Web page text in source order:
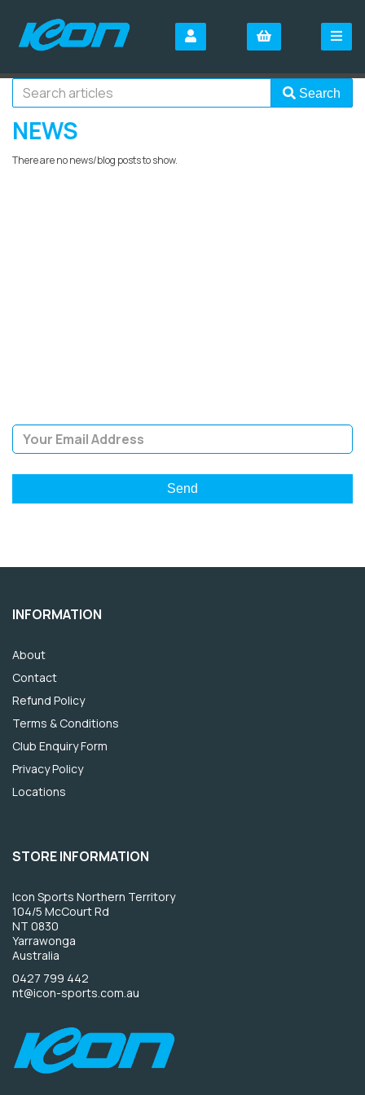
Search
NEWS
There are no news/blog posts to show.
INFORMATION
About
Contact
Refund Policy
Terms & Conditions
Club Enquiry Form
Privacy Policy
Locations
STORE INFORMATION
Icon Sports Northern Territory
104/5 McCourt Rd
NT 0830
Yarrawonga
Australia
0427 799 442
nt@icon-sports.com.au